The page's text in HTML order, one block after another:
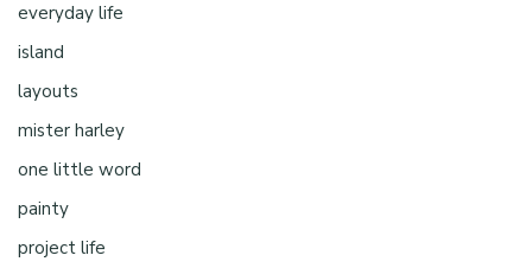
everyday life
island
layouts
mister harley
one little word
painty
project life